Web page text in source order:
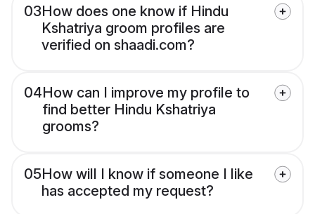
03How does one know if Hindu
Kshatriya groom profiles are
verified on shaadi.com?
04How can I improve my profile to
find better Hindu Kshatriya
grooms?
05How will I know if someone I like
has accepted my request?